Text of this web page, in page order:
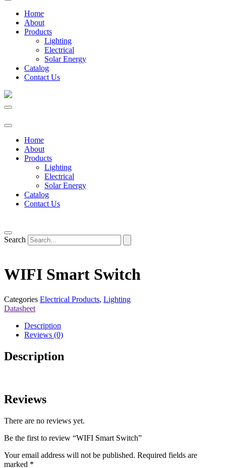
Home
About
Products
Lighting
Electrical
Solar Energy
Catalog
Contact Us
Home
About
Products
Lighting
Electrical
Solar Energy
Catalog
Contact Us
Search
WIFI Smart Switch
Categories Electrical Products, Lighting
Datasheet
Description
Reviews (0)
Description
Reviews
There are no reviews yet.
Be the first to review “WIFI Smart Switch”
Your email address will not be published. Required fields are
marked *